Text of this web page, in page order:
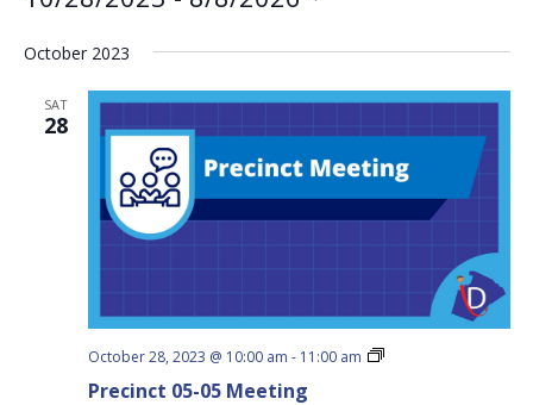
date.
October 2023
SAT
28
Precinct 05-05 Meeting
October 28, 2023 @ 10:00 am - 11:00 am
Precinct